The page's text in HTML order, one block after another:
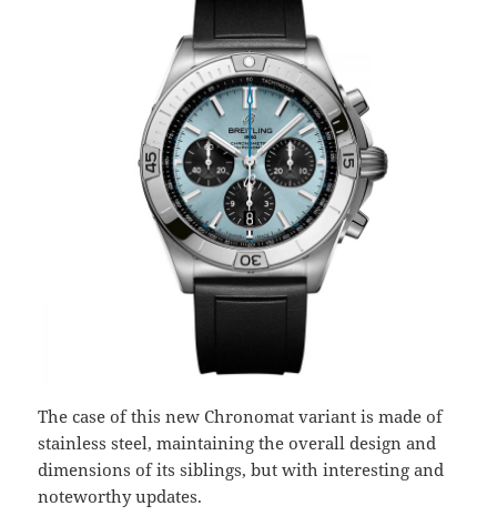
The case of this new Chronomat variant is made of
stainless steel, maintaining the overall design and
dimensions of its siblings, but with interesting and
noteworthy updates.